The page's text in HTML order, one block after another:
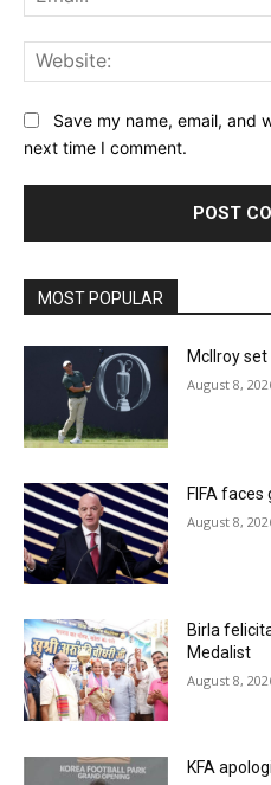
Save my name, email, and
next time I comment.
MOST POPULAR
McIlroy
August 8,
FIFA
August 8,
Birla
Medalist
August 8,
KFA